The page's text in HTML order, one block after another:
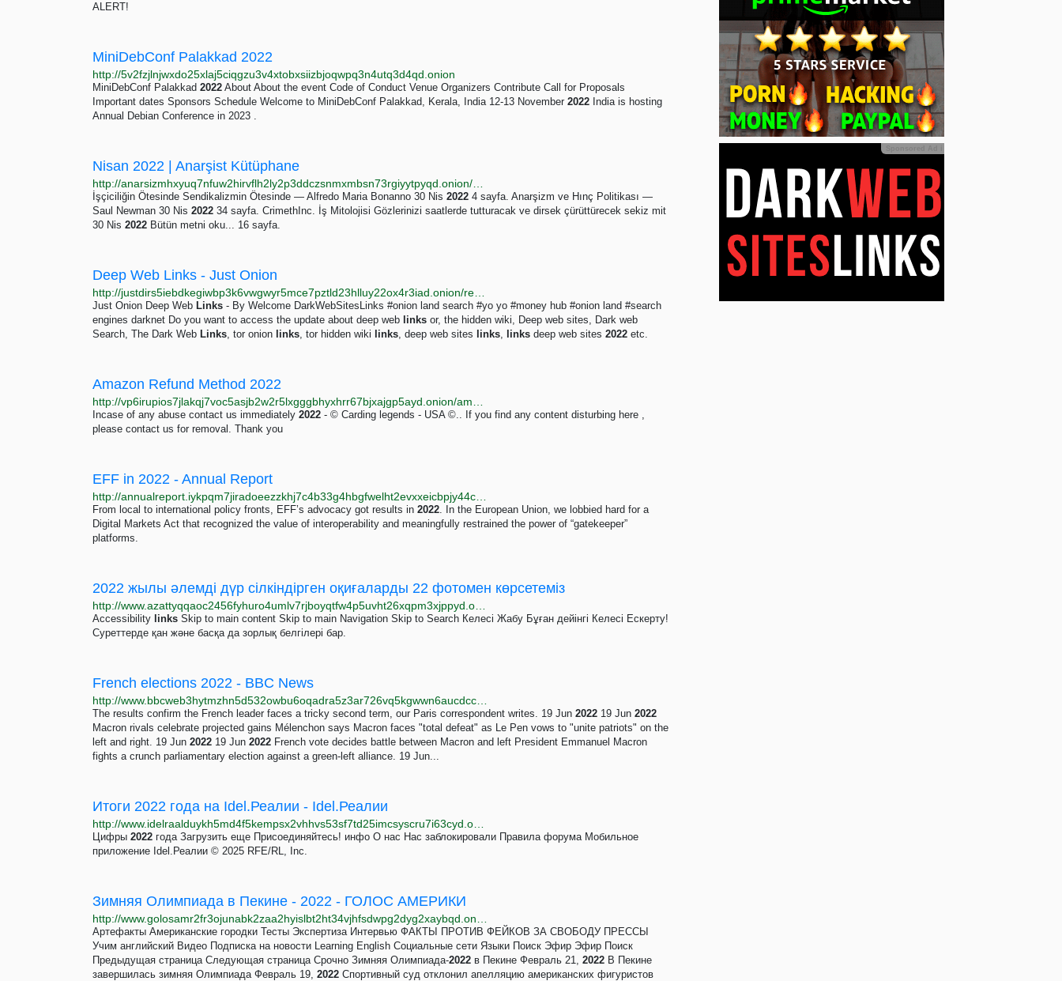
ALERT!
MiniDebConf Palakkad 2022
http://5v2fzjlnjwxdo25xlaj5ciqgzu3v4xtobxsiizbjoqwpq3n4utq3d4qd.onion
MiniDebConf Palakkad 2022 About About the event Code of Conduct Venue Organizers Contribute Call for Proposals
Important dates Sponsors Schedule Welcome to MiniDebConf Palakkad, Kerala, India 12-13 November 2022 India is hosting
Annual Debian Conference in 2023 .
Nisan 2022 | Anarşist Kütüphane
İşçiciliğin Ötesinde Sendikalizmin Ötesinde — Alfredo Maria Bonanno 30 Nis 2022 4 sayfa. Anarşizm ve Hınç Politikası —
Saul Newman 30 Nis 2022 34 sayfa. CrimethInc. İş Mitolojisi Gözlerinizi saatlerde tutturacak ve dirsek çürüttürecek sekiz mit
30 Nis 2022 Bütün metni oku... 16 sayfa.
Deep Web Links - Just Onion
Just Onion Deep Web Links - By Welcome DarkWebSitesLinks #onion land search #yo yo #money hub #onion land #search
engines darknet Do you want to access the update about deep web links or, the hidden wiki, Deep web sites, Dark web
Search, The Dark Web Links, tor onion links, tor hidden wiki links, deep web sites links, links deep web sites 2022 etc.
Amazon Refund Method 2022
Incase of any abuse contact us immediately 2022 - © Carding legends - USA ©.. If you find any content disturbing here ,
please contact us for removal. Thank you
EFF in 2022 - Annual Report
From local to international policy fronts, EFF’s advocacy got results in 2022. In the European Union, we lobbied hard for a
Digital Markets Act that recognized the value of interoperability and meaningfully restrained the power of “gatekeeper”
platforms.
2022 жылы әлемді дүр сілкіндірген оқиғаларды 22 фотомен көрсетеміз
Accessibility links Skip to main content Skip to main Navigation Skip to Search Келесі Жабу Бұған дейінгі Келесі Ескерту!
Суреттерде қан және басқа да зорлық белгілері бар.
French elections 2022 - BBC News
The results confirm the French leader faces a tricky second term, our Paris correspondent writes. 19 Jun 2022 19 Jun 2022
Macron rivals celebrate projected gains Mélenchon says Macron faces "total defeat" as Le Pen vows to "unite patriots" on the
left and right. 19 Jun 2022 19 Jun 2022 French vote decides battle between Macron and left President Emmanuel Macron
fights a crunch parliamentary election against a green-left alliance. 19 Jun...
Итоги 2022 года на Idel.Реалии - Idel.Реалии
Цифры 2022 года Загрузить еще Присоединяйтесь! инфо О нас Нас заблокировали Правила форума Мобильное
приложение Idel.Реалии © 2025 RFE/RL, Inc.
Зимняя Олимпиада в Пекине - 2022 - ГОЛОС АМЕРИКИ
Артефакты Американские городки Тесты Экспертиза Интервью ФАКТЫ ПРОТИВ ФЕЙКОВ ЗА СВОБОДУ ПРЕССЫ
Учим английский Видео Подписка на новости Learning English Социальные сети Языки Поиск Эфир Эфир Поиск
Предыдущая страница Следующая страница Срочно Зимняя Олимпиада-2022 в Пекине Февраль 21, 2022 В Пекине
завершилась зимняя Олимпиада Февраль 19, 2022 Спортивный суд отклонил апелляцию американских фигуристов